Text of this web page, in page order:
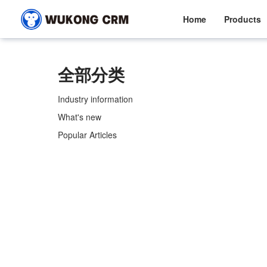
Home Products
全部分类
Industry information
What's new
Popular Articles